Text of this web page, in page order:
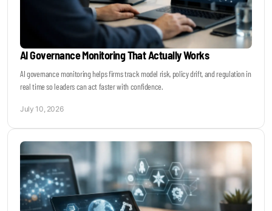
AI Governance Monitoring That Actually Works
AI governance monitoring helps firms track model risk, policy drift, and regulation in
real time so leaders can act faster with confidence.
July 10, 2026